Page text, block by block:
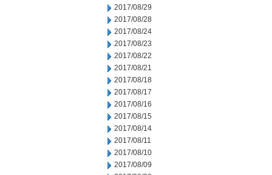
2017/08/29
2017/08/28
2017/08/24
2017/08/23
2017/08/22
2017/08/21
2017/08/18
2017/08/17
2017/08/16
2017/08/15
2017/08/14
2017/08/11
2017/08/10
2017/08/09